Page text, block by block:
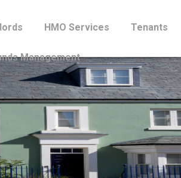
HMO Services Tenants
Management